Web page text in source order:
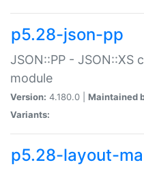
p5.28-json-pp
JSON::PP - JSON::XS
module
Version: 4.180.0 | Maintained
Variants:
p5.28-layout-